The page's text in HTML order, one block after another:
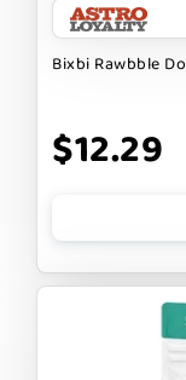
Bixbi Rawbble
$12.29